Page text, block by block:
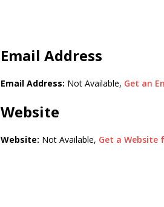
Email Address
Email Address: Not Available, Get an
Website
Website: Not Available, Get a Website